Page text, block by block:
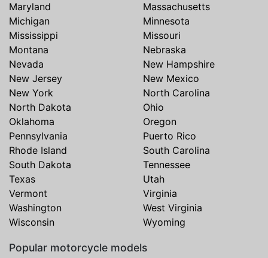
Maryland
Massachusetts
Michigan
Minnesota
Mississippi
Missouri
Montana
Nebraska
Nevada
New Hampshire
New Jersey
New Mexico
New York
North Carolina
North Dakota
Ohio
Oklahoma
Oregon
Pennsylvania
Puerto Rico
Rhode Island
South Carolina
South Dakota
Tennessee
Texas
Utah
Vermont
Virginia
Washington
West Virginia
Wisconsin
Wyoming
Popular motorcycle models